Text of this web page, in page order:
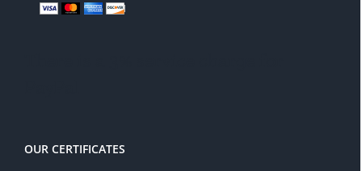
OUR CERTIFICATES